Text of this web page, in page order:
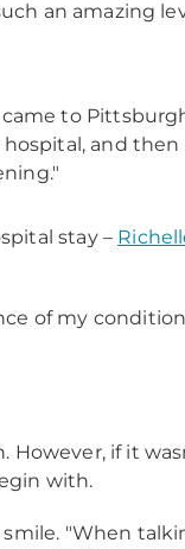
an amazing
to
and
stay –
of my
if it
with.
"When